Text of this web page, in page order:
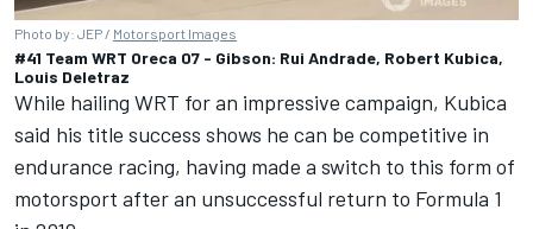
Photo by: JEP / Motorsport Images
#41 Team WRT Oreca 07 - Gibson: Rui Andrade, Robert Kubica,
Louis Deletraz
While hailing WRT for an impressive campaign, Kubica
said his title success shows he can be competitive in
endurance racing, having made a switch to this form of
motorsport after an unsuccessful return to Formula 1